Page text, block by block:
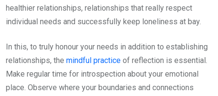
healthier relationships, relationships that really respect
individual needs and successfully keep loneliness at bay.
In this, to truly honour your needs in addition to establishing
relationships, the mindful practice of reflection is essential.
Make regular time for introspection about your emotional
place. Observe where your boundaries and connections